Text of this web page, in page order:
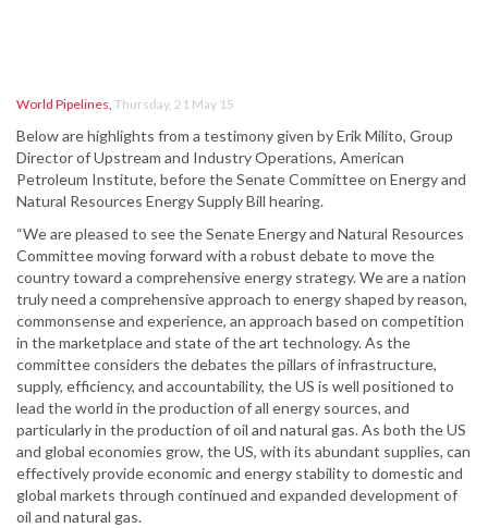
World Pipelines, Thursday, 21 May 15
Below are highlights from a testimony given by Erik Milito, Group
Director of Upstream and Industry Operations, American
Petroleum Institute, before the Senate Committee on Energy and
Natural Resources Energy Supply Bill hearing.
“We are pleased to see the Senate Energy and Natural Resources
Committee moving forward with a robust debate to move the
country toward a comprehensive energy strategy. We are a nation
truly need a comprehensive approach to energy shaped by reason,
commonsense and experience, an approach based on competition
in the marketplace and state of the art technology. As the
committee considers the debates the pillars of infrastructure,
supply, efficiency, and accountability, the US is well positioned to
lead the world in the production of all energy sources, and
particularly in the production of oil and natural gas. As both the US
and global economies grow, the US, with its abundant supplies, can
effectively provide economic and energy stability to domestic and
global markets through continued and expanded development of
oil and natural gas.